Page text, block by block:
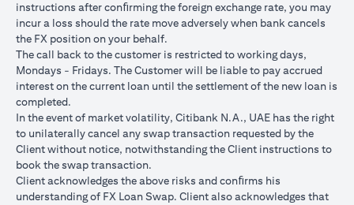
conversions:
Ability to do loan currency conversions is subject to your
portfolio having sufficient margin. Margin shortfall due to
appreciation in current loan currency will impact ability to do
loan currency conversions. Margin call can result from loan
currency conversions due to FX fluctuations resulting in the
appreciation of the new loan currency against your previous loan
currency.
Different loan currencies offer different interest rates, some
higher and some lower on relative terms.
Every loan currency conversion will involve a spot FX transaction
where the FX quoted to you includes the bank spread.
Funds will be debited from your checking/savings account to
instructions after conﬁrming the foreign exchange rate, you may
incur a loss should the rate move adversely when bank cancels
the FX position on your behalf.
The call back to the customer is restricted to working days,
Mondays - Fridays. The Customer will be liable to pay accrued
interest on the current loan until the settlement of the new loan is
completed.
In the event of market volatility, Citibank N.A., UAE has the right
to unilaterally cancel any swap transaction requested by the
Client without notice, notwithstanding the Client instructions to
book the swap transaction.
Client acknowledges the above risks and conﬁrms his
understanding of FX Loan Swap. Client also acknowledges that